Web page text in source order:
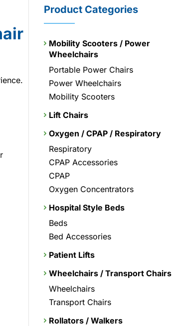
Product Categories
Mobility Scooters / Power
Wheelchairs
Portable Power Chairs
Power Wheelchairs
Mobility Scooters
Lift Chairs
Oxygen / CPAP / Respiratory
Respiratory
CPAP Accessories
CPAP
Oxygen Concentrators
Hospital Style Beds
Beds
Bed Accessories
Patient Lifts
Wheelchairs / Transport Chairs
Wheelchairs
Transport Chairs
Rollators / Walkers